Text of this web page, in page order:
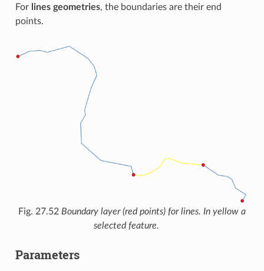
For lines geometries, the boundaries are their end
points.
Fig. 27.52 Boundary layer (red points) for lines. In yellow a
selected feature.
Parameters